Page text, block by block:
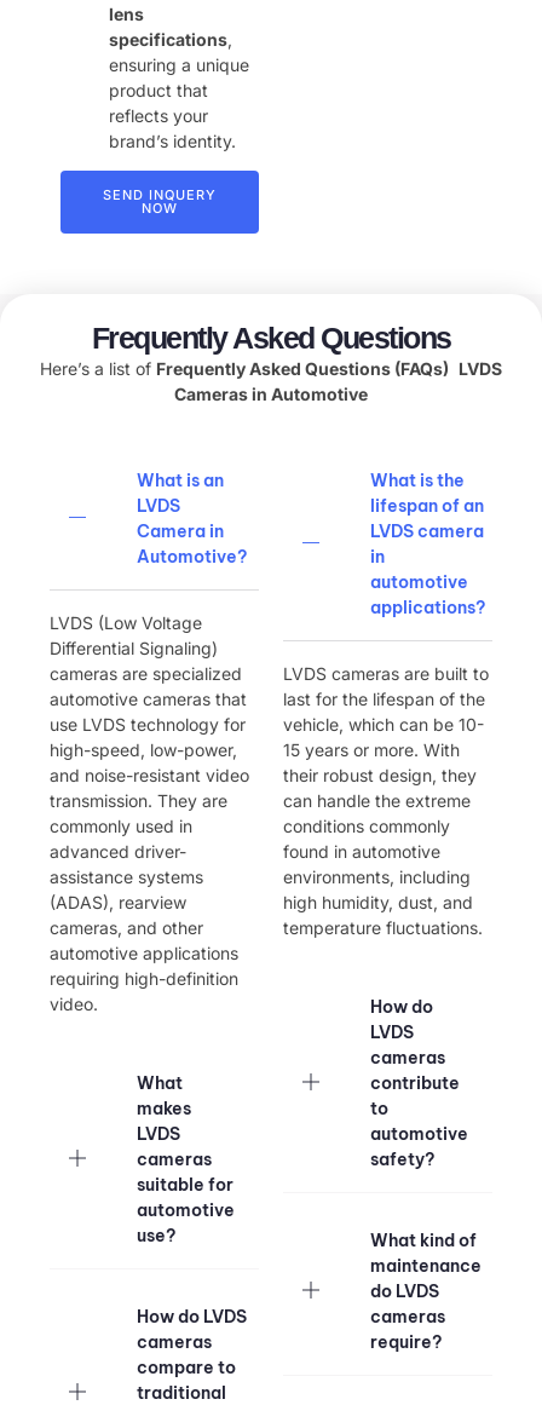
lens
specifications,
ensuring a unique
product that
reflects your
brand’s identity.
SEND INQUERY
NOW
Frequently Asked Questions
Here’s a list of Frequently Asked Questions (FAQs) LVDS
Cameras in Automotive
What is an
LVDS
Camera in
Automotive?
LVDS (Low Voltage
Differential Signaling)
cameras are specialized
automotive cameras that
use LVDS technology for
high-speed, low-power,
and noise-resistant video
transmission. They are
commonly used in
advanced driver-
assistance systems
(ADAS), rearview
cameras, and other
automotive applications
requiring high-definition
video.
What
makes
LVDS
cameras
suitable for
automotive
use?
How do LVDS
cameras
compare to
traditional
What is the
lifespan of an
LVDS camera
in
automotive
applications?
LVDS cameras are built to
last for the lifespan of the
vehicle, which can be 10-
15 years or more. With
their robust design, they
can handle the extreme
conditions commonly
found in automotive
environments, including
high humidity, dust, and
temperature fluctuations.
How do
LVDS
cameras
contribute
to
automotive
safety?
What kind of
maintenance
do LVDS
cameras
require?